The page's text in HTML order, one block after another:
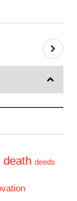
e
t
death deeds